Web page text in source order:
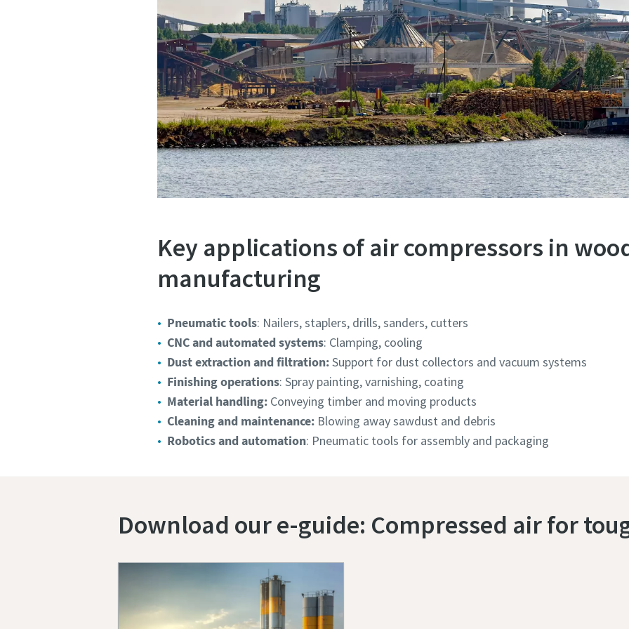
Key applications of air compressors in
manufacturing
Pneumatic tools: Nailers, staplers, drills, sanders, cutters
CNC and automated systems: Clamping, cooling
Dust extraction and filtration:Support for dust collectors and vacuum systems
Finishing operations: Spray painting, varnishing, coating
Material handling:Conveying timber and moving products
Cleaning and maintenance:Blowing away sawdust and debris
Robotics and automation: Pneumatic tools for assembly and packaging
Download our e-guide: Compressed air for